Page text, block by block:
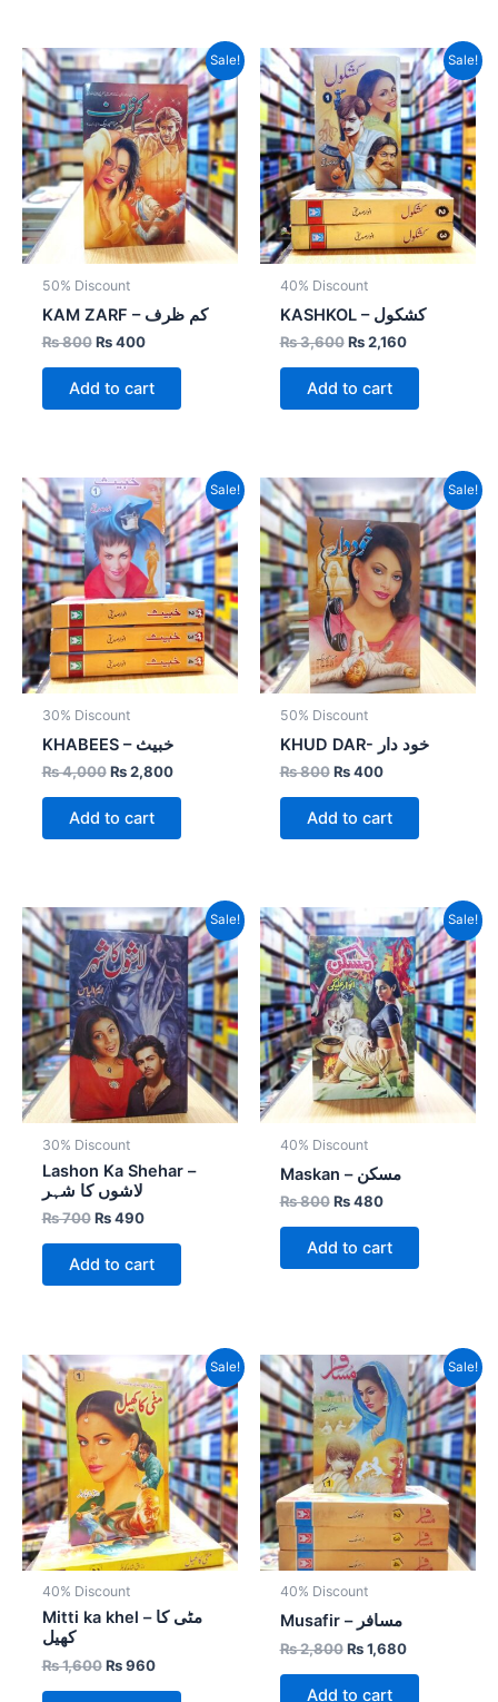
Sale!
50% Discount
KAM ZARF – کم ظرف
₨800
Original
price
was:
₨ 800.
₨400
Current
price
is:
₨ 400.
Add to cart
Sale!
40% Discount
KASHKOL – کشکول
₨3,600
Original
price
was:
₨ 3,600.
₨2,160
Current
price
is:
₨ 2,160.
Add to cart
Sale!
30% Discount
KHABEES – خبیث
₨4,000
Original
price
was:
₨ 4,000.
₨2,800
Current
price
is:
₨ 2,800.
Add to cart
Sale!
50% Discount
KHUD DAR- خود دار
₨800
Original
price
was:
₨ 800.
₨400
Current
price
is:
₨ 400.
Add to cart
Sale!
30% Discount
Lashon Ka Shehar –
لاشوں کا شہر
₨700
Original
price
was:
₨ 700.
₨490
Current
price
is:
₨ 490.
Add to cart
Sale!
40% Discount
Maskan – مسکن
₨800
Original
price
was:
₨ 800.
₨480
Current
price
is:
₨ 480.
Add to cart
Sale!
40% Discount
Mitti ka khel – مٹی کا
کھیل
₨1,600
Original
price
was:
₨ 1,600.
₨960
Current
price
is:
₨ 960.
Sale!
40% Discount
Musafir – مسافر
₨2,800
Original
price
was:
₨ 2,800.
₨1,680
Current
price
is:
₨ 1,680.
Add to cart